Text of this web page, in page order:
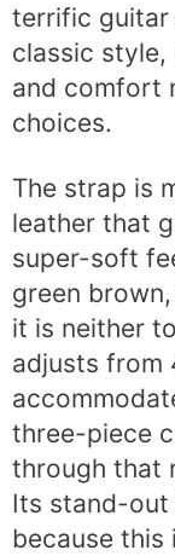
terrific guitar
classic style,
and comfort
choices.
The strap is
leather that
super-soft
green
it is neither
adjusts from
three-piece
through that
Its stand-out
because this